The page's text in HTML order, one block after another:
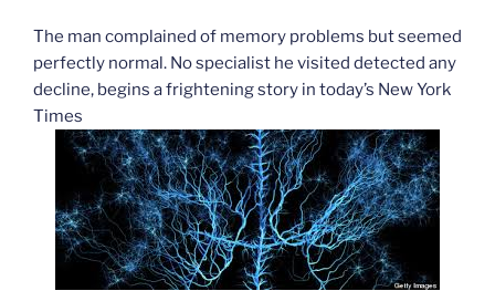
The man complained of memory problems but seemed
perfectly normal. No specialist he visited detected any
decline, begins a frightening story in today’s New York
Times